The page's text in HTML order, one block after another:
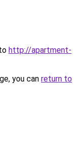
http://apartment-
you can return to